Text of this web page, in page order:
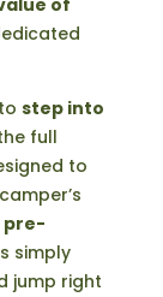
of
step into
full
to
pre-
simply
jump right